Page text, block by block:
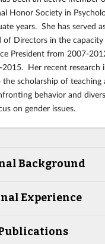
Honor Society in
years. She has served
of Directors in the
President from 2007-
Her recent research
scholarship of teaching
behavior and
on gender issues.
Background
Experience